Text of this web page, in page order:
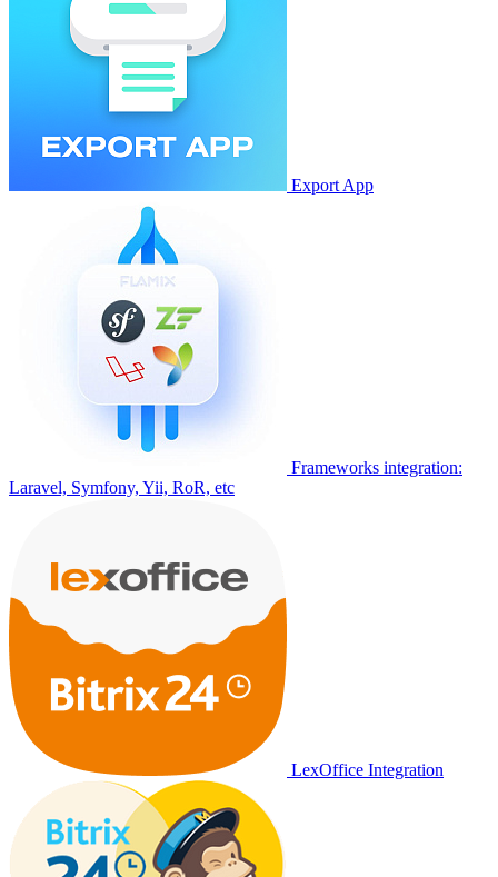
Export App
Frameworks integration:
Laravel, Symfony, Yii, RoR, etc
LexOffice Integration